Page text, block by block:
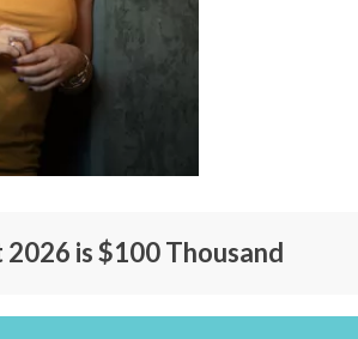
is $100 Thousand